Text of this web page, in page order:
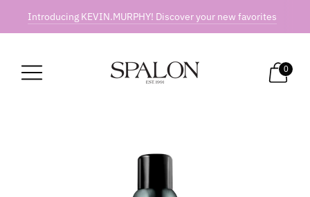
Introducing KEVIN.MURPHY! Discover your new favorites
0